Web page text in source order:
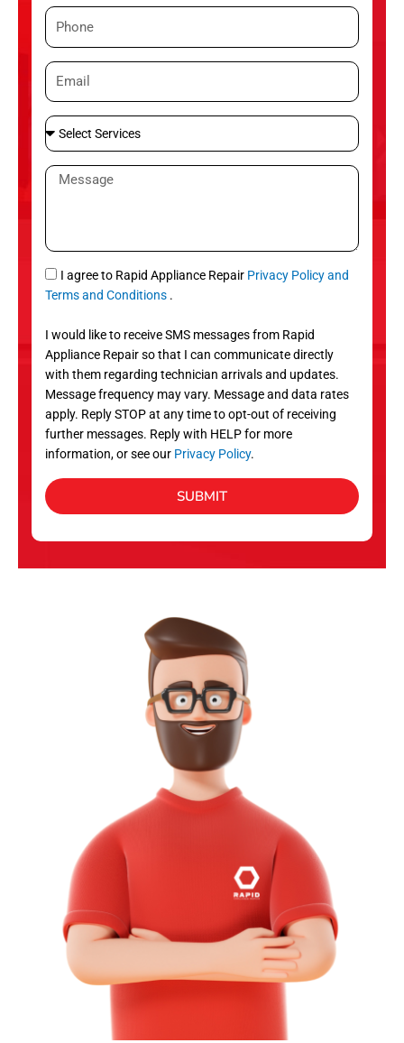
eP
h
n
e
E
m
i
l
S
e
l
S
r
v
c
e
s
M
a
g
e
S
M
I agree to Rapid Appliance Repair Privacy Policy and
Terms and Conditions .
I would like to receive SMS messages from Rapid
Appliance Repair so that I can communicate directly
with them regarding technician arrivals and updates.
Message frequency may vary. Message and data rates
apply. Reply STOP at any time to opt-out of receiving
further messages. Reply with HELP for more
information, or see our Privacy Policy.
SUBMIT